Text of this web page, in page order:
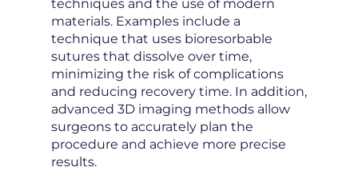
techniques and the use of modern
materials. Examples include a
technique that uses bioresorbable
sutures that dissolve over time,
minimizing the risk of complications
and reducing recovery time. In addition,
advanced 3D imaging methods allow
surgeons to accurately plan the
procedure and achieve more precise
results.